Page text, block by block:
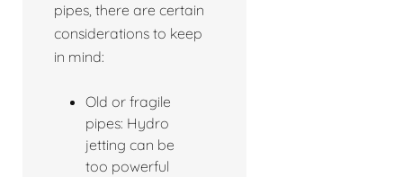
pipes, there are certain
considerations to keep
in mind:
Old or fragile
pipes: Hydro
jetting can be
too powerful